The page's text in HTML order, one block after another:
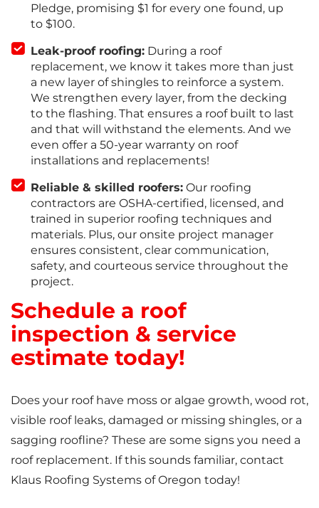
Pledge, promising $1 for every one found, up
to $100.
Leak-proof roofing:During a roof
replacement, we know it takes more than just
a new layer of shingles to reinforce a system.
We strengthen every layer, from the decking
to the flashing. That ensures a roof built to last
and that will withstand the elements. And we
even offer a 50-year warranty on roof
installations and replacements!
Reliable & skilled roofers:Our roofing
contractors are OSHA-certified, licensed, and
trained in superior roofing techniques and
materials. Plus, our onsite project manager
ensures consistent, clear communication,
safety, and courteous service throughout the
project.
Schedule a roof
inspection & service
estimate today!
Does your roof have moss or algae growth, wood rot,
visible roof leaks, damaged or missing shingles, or a
sagging roofline? These are some signs you need a
roof replacement. If this sounds familiar, contact
Klaus Roofing Systems of Oregon today!